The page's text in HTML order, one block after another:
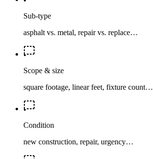
Sub-type
asphalt vs. metal, repair vs. replace…
Scope & size
square footage, linear feet, fixture count…
Condition
new construction, repair, urgency…